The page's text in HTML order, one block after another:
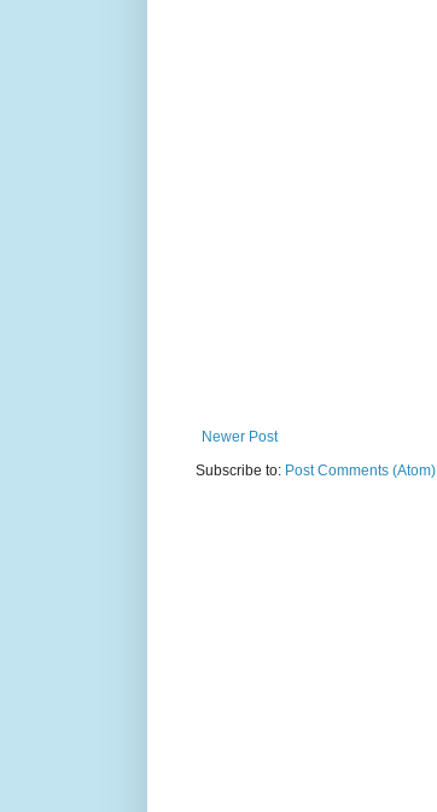
Newer Post
Subscribe to: Post Comments (Atom)